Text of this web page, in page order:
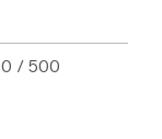
0 / 500